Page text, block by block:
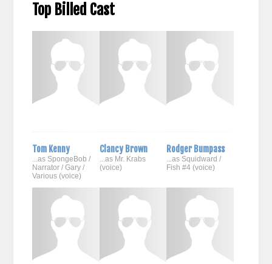
Top Billed Cast
Tom Kenny
...as SpongeBob /
Narrator / Gary /
Various (voice)
Clancy Brown
...as Mr. Krabs
(voice)
Rodger Bumpass
...as Squidward /
Fish #4 (voice)